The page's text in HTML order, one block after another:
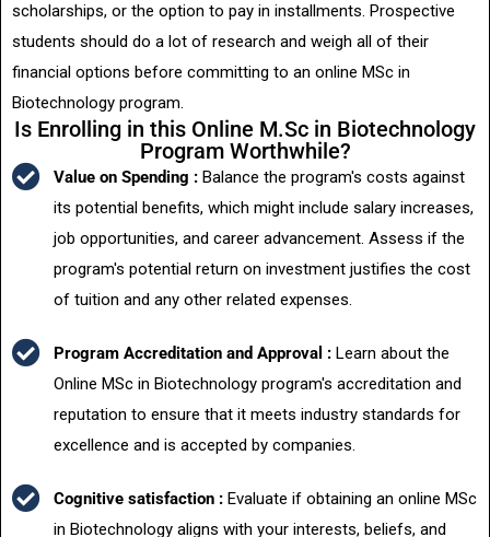
scholarships, or the option to pay in installments. Prospective
students should do a lot of research and weigh all of their
financial options before committing to an online MSc in
Biotechnology program.
Is Enrolling in this Online M.Sc in Biotechnology
Program Worthwhile?
Value on Spending : Balance the program's costs against
its potential benefits, which might include salary increases,
job opportunities, and career advancement. Assess if the
program's potential return on investment justifies the cost
of tuition and any other related expenses.
Program Accreditation and Approval :Learn about the
Online MSc in Biotechnology program's accreditation and
reputation to ensure that it meets industry standards for
excellence and is accepted by companies.
Cognitive satisfaction :Evaluate if obtaining an online MSc
in Biotechnology aligns with your interests, beliefs, and